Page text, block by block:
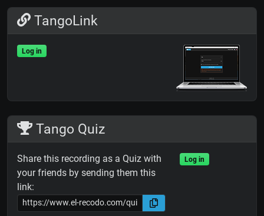
TangoLink
Log in
Tango Quiz
Share this recording as a Quiz with
your friends by sending them this
link:
Log in